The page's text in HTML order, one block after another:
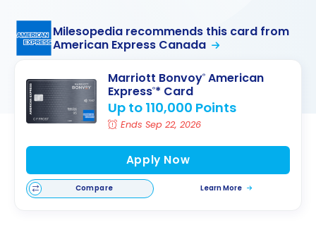
Milesopedia recommends this card from
American Express Canada
Marriott Bonvoy® American
Express®* Card
Up to 110,000 Points
Ends Sep 22, 2026
Apply Now
Compare Learn More